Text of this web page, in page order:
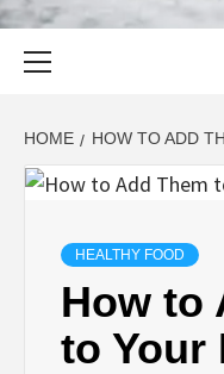
HOME HOW TO ADD
HEALTHY FOOD
How to
to Your